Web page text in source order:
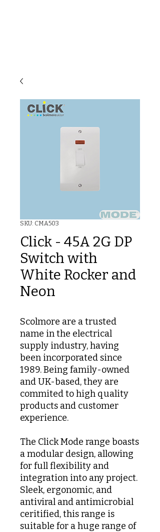
SKU: CMA503
Click - 45A 2G DP
Switch with
White Rocker and
Neon
Scolmore are a trusted
name in the electrical
supply industry, having
been incorporated since
1989. Being family-owned
and UK-based, they are
commited to high quality
products and customer
experience.
The Click Mode range boasts
a modular design, allowing
for full flexibility and
integration into any project.
Sleek, ergonomic, and
antiviral and antimicrobial
ceritified, this range is
suitable for a huge range of